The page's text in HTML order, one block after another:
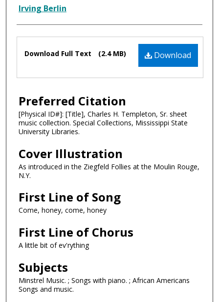
Composer
Irving Berlin
Files Download
Download Full Text (2.4 MB)
Preferred Citation
[Physical ID#]: [Title], Charles H. Templeton, Sr. sheet
music collection. Special Collections, Mississippi State
University Libraries.
Cover Illustration
As introduced in the Ziegfeld Follies at the Moulin Rouge,
N.Y.
First Line of Song
Come, honey, come, honey
First Line of Chorus
A little bit of ev'rything
Subjects
Minstrel Music. ; Songs with piano. ; African Americans
Songs and music.